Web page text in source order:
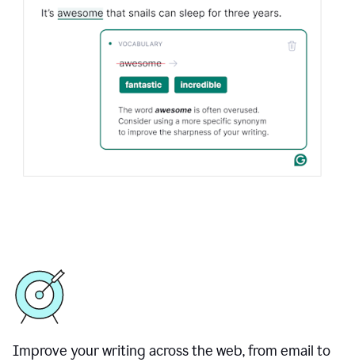
Improve your writing across the web, from email to